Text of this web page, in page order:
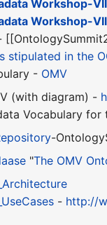
Workshop-VII
Workshop-
stipulated in the
- OMV
(with diagram) -
Vocabulary for
-
"The OMV
- http://